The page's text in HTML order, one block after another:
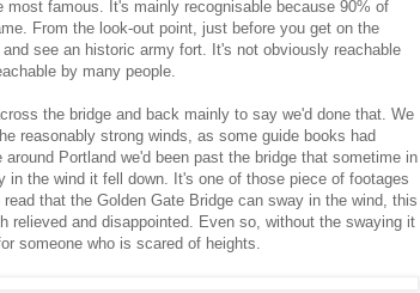
most famous. It's mainly recognisable because 90% of
From the look-out point, just before you get on the
see an historic army fort. It's not obviously reachable
by many people.
the bridge and back mainly to say we'd done that. We
reasonably strong winds, as some guide books had
Portland we'd been past the bridge that sometime in
in the wind it fell down. It's one of those piece of footages
that the Golden Gate Bridge can sway in the wind, this
relieved and disappointed. Even so, without the swaying it
someone who is scared of heights.